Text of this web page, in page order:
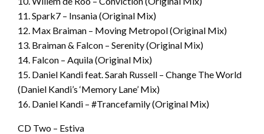
11. Spark7 – Insania (Original Mix)
12. Max Braiman – Moving Metropol (Original Mix)
13. Braiman & Falcon – Serenity (Original Mix)
14. Falcon – Aquila (Original Mix)
15. Daniel Kandi feat. Sarah Russell – Change The World
(Daniel Kandi’s ‘Memory Lane’ Mix)
16. Daniel Kandi – #Trancefamily (Original Mix)
CD Two – Estiva